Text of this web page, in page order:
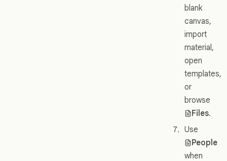
blank
canvas,
import
material,
open
templates,
or
browse
Files.
Use
People
when